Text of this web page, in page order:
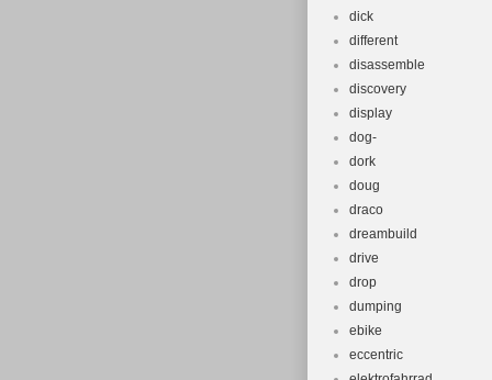
dick
different
disassemble
discovery
display
dog-
dork
doug
draco
dreambuild
drive
drop
dumping
ebike
eccentric